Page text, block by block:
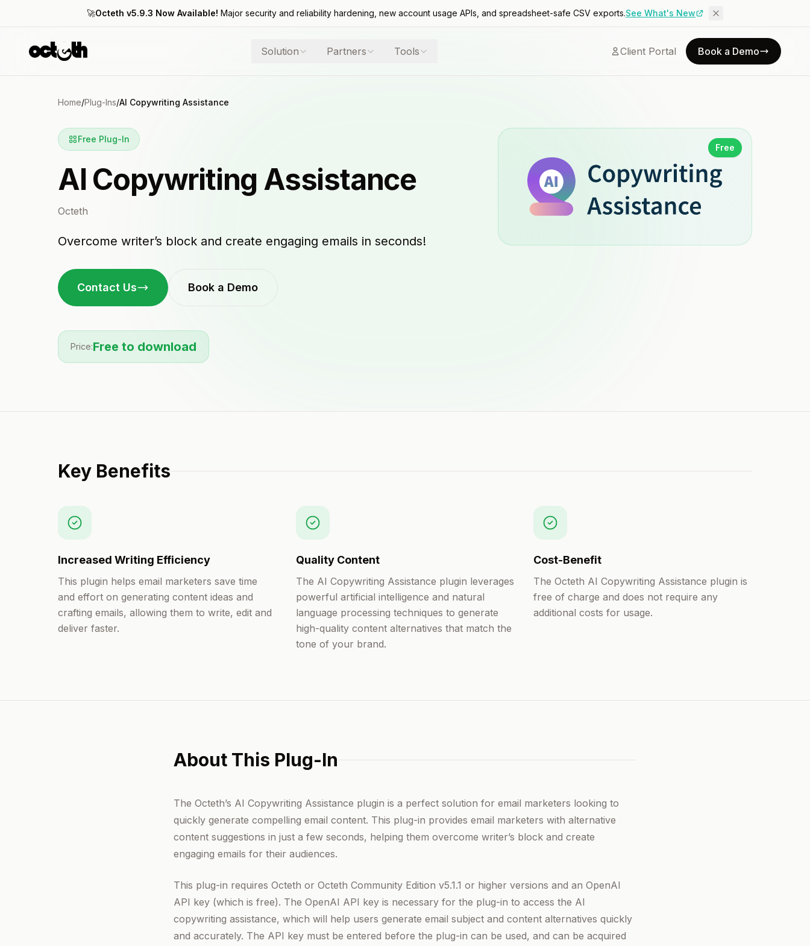
🚀Octeth v5.9.3 Now Available! Major security and reliability hardening, new account usage APIs, and spreadsheet-safe CSV exports.See What's New
Solution Partners Tools Client Portal Book a Demo
Home/Plug-Ins/AI Copywriting Assistance
Free Plug-In
AI Copywriting Assistance
Octeth
Overcome writer’s block and create engaging emails in seconds!
Contact Us Book a Demo
Price:Free to download
Free
Key Benefits
Increased Writing Efficiency
This plugin helps email marketers save time
and effort on generating content ideas and
crafting emails, allowing them to write, edit and
deliver faster.
Quality Content
The AI Copywriting Assistance plugin leverages
powerful artificial intelligence and natural
language processing techniques to generate
high-quality content alternatives that match the
tone of your brand.
Cost-Benefit
The Octeth AI Copywriting Assistance plugin is
free of charge and does not require any
additional costs for usage.
About This Plug-In
The Octeth’s AI Copywriting Assistance plugin is a perfect solution for email marketers looking to
quickly generate compelling email content. This plug-in provides email marketers with alternative
content suggestions in just a few seconds, helping them overcome writer’s block and create
engaging emails for their audiences.
This plug-in requires Octeth or Octeth Community Edition v5.1.1 or higher versions and an OpenAI
API key (which is free). The OpenAI API key is necessary for the plug-in to access the AI
copywriting assistance, which will help users generate email subject and content alternatives quickly
and accurately. The API key must be entered before the plug-in can be used, and can be acquired